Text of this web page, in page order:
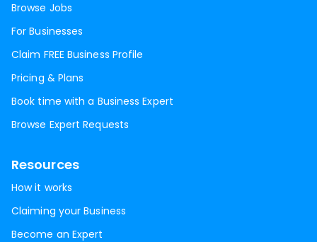
Browse Jobs
For Businesses
Claim FREE Business Profile
Pricing & Plans
Book time with a Business Expert
Browse Expert Requests
Resources
How it works
Claiming your Business
Become an Expert